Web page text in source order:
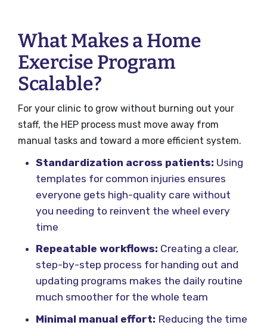
What Makes a Home
Exercise Program
Scalable?
For your clinic to grow without burning out your
staff, the HEP process must move away from
manual tasks and toward a more efficient system.
Standardization across patients: Using
templates for common injuries ensures
everyone gets high-quality care without
you needing to reinvent the wheel every
time
Repeatable workflows: Creating a clear,
step-by-step process for handing out and
updating programs makes the daily routine
much smoother for the whole team
Minimal manual effort: Reducing the time